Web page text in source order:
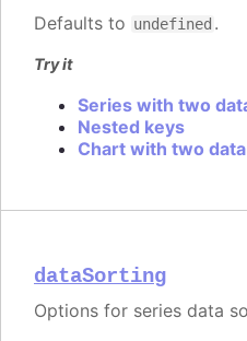
Defaults to undefined .
Try it
Series with two
Nested keys
Chart with two
dataSorting
Options for series data